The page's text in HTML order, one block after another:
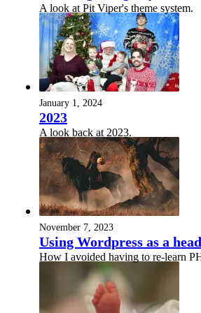
A look at Pit Viper's theme system.
January 1, 2024
2023
A look back at 2023.
November 7, 2023
Using Wordpress as a
How I avoided having to re-learn